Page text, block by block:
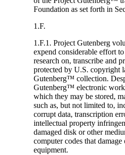
Foundation as set forth in
1.F.
1.F.1. Project Gutenberg
expend considerable effort
research on, transcribe and
protected by U.S. copyright
Gutenberg™ collection.
Gutenberg™ electronic
which they may be stored,
such as, but not limited to,
corrupt data, transcription
intellectual property
damaged disk or other
computer codes that
equipment.